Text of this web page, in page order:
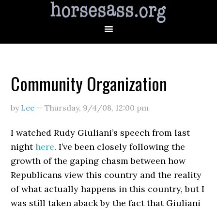
Community Organization
by Lee —Thursday, 9/4/08, 12:00 pm
I watched Rudy Giuliani’s speech from last
nighthere. I’ve been closely following the
growth of the gaping chasm between how
Republicans view this country and the reality
of what actually happens in this country, but I
was still taken aback by the fact that Giuliani